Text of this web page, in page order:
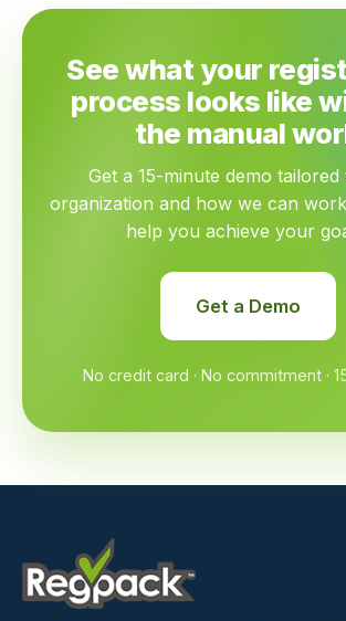
See what your
process looks like
the manual
Get a 15-minute demo
organization and how we can
help you achieve your
Get a Demo
No credit card · No commitment ·